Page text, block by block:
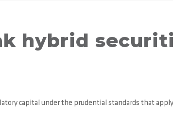
hybrid
capital under the prudential standards that